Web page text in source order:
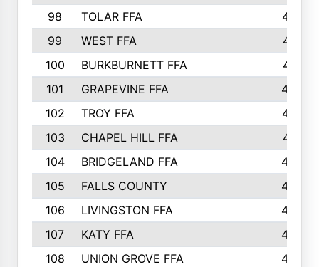
98
TOLAR FFA
477
99
WEST FFA
471
100
BURKBURNETT FFA
461
101
GRAPEVINE FFA
459
102
TROY FFA
457
103
CHAPEL HILL FFA
451
104
BRIDGELAND FFA
450
105
FALLS COUNTY
443
106
LIVINGSTON FFA
440
107
KATY FFA
440
108
UNION GROVE FFA 439